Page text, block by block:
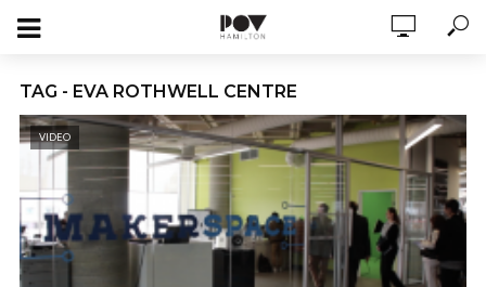
TAG - EVA ROTHWELL CENTRE
VIDEO